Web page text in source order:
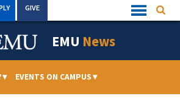
Quick
Links
GIVE
EMU News
▾ EVENTS ON CAMPUS▾